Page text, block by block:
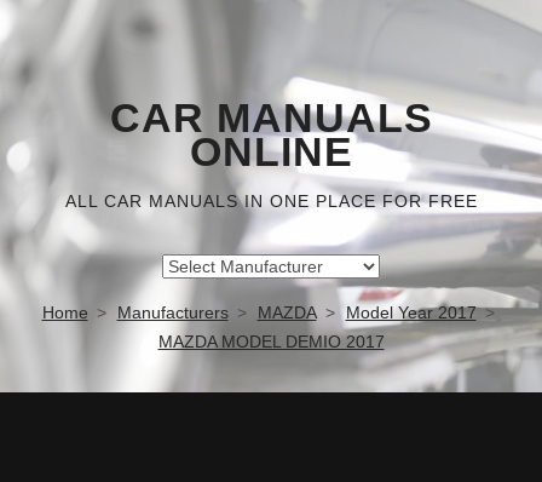
CAR MANUALS
ONLINE
ALL CAR MANUALS IN ONE PLACE FOR FREE
Home Manufacturers MAZDA
Model Year 2017
MAZDA MODEL DEMIO 2017